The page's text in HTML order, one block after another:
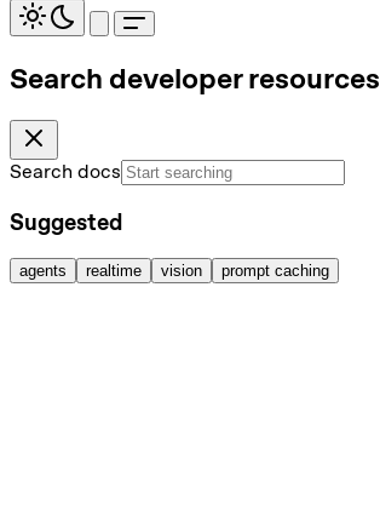
Search developer resources
Search docs
Suggested
agents realtime vision prompt caching